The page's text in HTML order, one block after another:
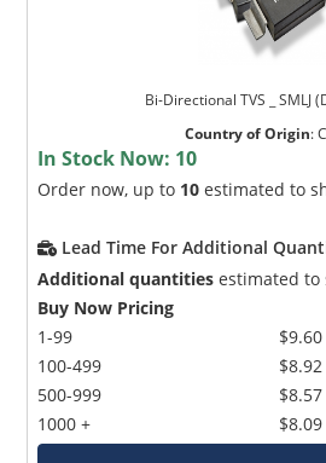
Bi-Directional TVS _ SMLJ
Country of Origin:
In Stock Now: 10
Order now, up to 10 estimated to
Lead Time For Additional
Additional quantities estimated to
Buy Now Pricing
1-99
100-499
500-999
1000 +
$9.60
$8.92
$8.57
$8.09